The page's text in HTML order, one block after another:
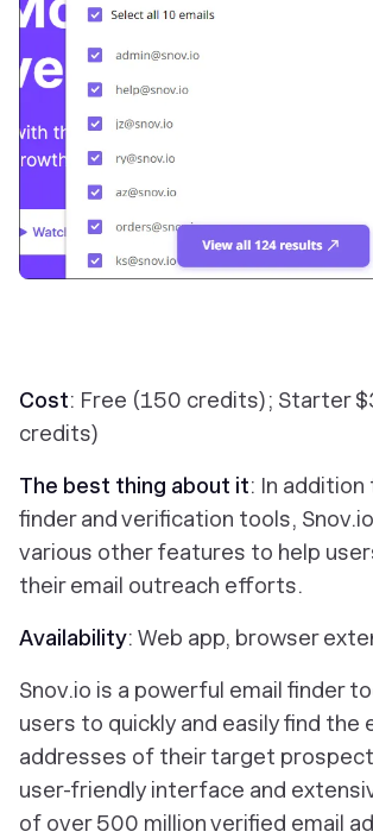
Cost: Free (150 credits); Starter
credits)
The best thing about it: In
finder and verification tools,
various other features to help
their email outreach efforts.
Availability: Web app, browser
Snov.io is a powerful email finder
users to quickly and easily find the
addresses of their target
user-friendly interface and
of over 500 million verified email